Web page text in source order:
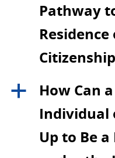
Pathway
Residence
a
How Can
Individual
Up to Be